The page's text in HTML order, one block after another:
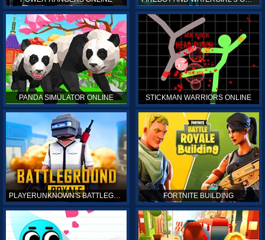
PANDA SIMULATOR ONLINE STICKMAN WARRIORS ONLINE
PLAYERUNKNOWN'S BATTLEGROUNDS ONLINE FORTNITE BUILDING